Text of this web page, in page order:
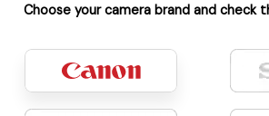
Choose your camera brand and check